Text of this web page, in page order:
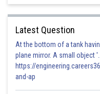
Now equation of line passing
a and b
Latest Question
At the bottom of a tank
plane mirror. A small object
https://
and-ap